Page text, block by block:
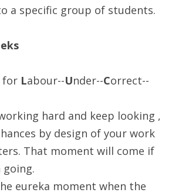
a specific group of students.
for Labour--Under--Correct--
hard and keep looking ,
by design of your work
That moment will come if
going.
eureka moment when the